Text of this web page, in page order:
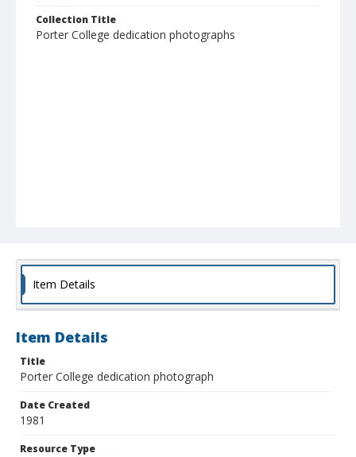
Collection Title
Porter College dedication photographs
Item Details
Item Details
Title
Porter College dedication photograph
Date Created
1981
Resource Type